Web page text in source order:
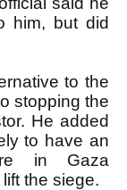
him, but did
to the
stopping the
He added
to have an
in Gaza
the siege.